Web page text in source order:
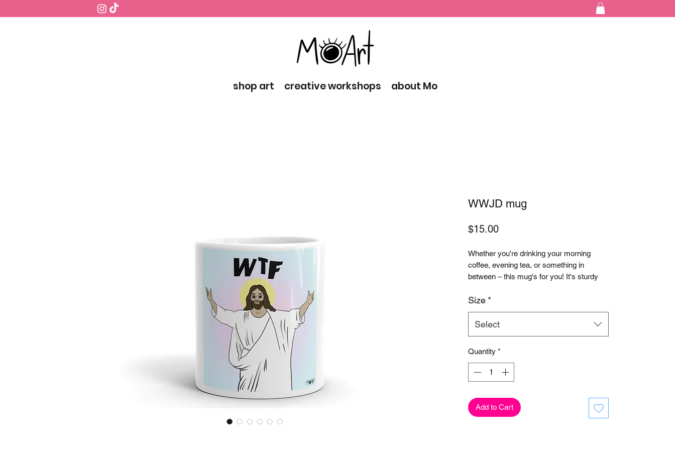
shop art creative workshops about Mo
WWJD mug
$15.00Price
Whether you're drinking your morning
coffee, evening tea, or something in
between – this mug's for you! It's sturdy
• 11 oz mug dimensions: 3.85″ (9.8 cm) in
• 15 oz mug dimensions: 4.7″ (12 cm) in
Size *
Select
Quantity *
Add to Cart